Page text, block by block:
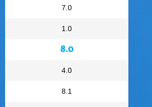
7.0
1.0
8.0
4.0
8.1